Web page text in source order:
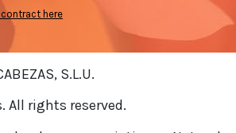
here
S.L.U.
All rights reserved.